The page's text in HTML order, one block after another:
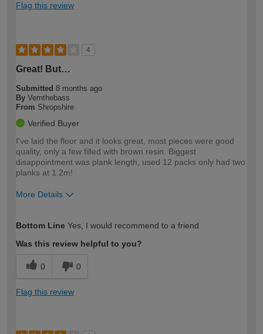
Flag this review
4
Great! But…
Submitted 8 months ago
By Vernthebass
From Shropshire
Verified Buyer
I've laid the floor and it looks great, most pieces were good
quality, only a few filled with brown resin. Biggest
disappointment was plank length, used 12 packs only had two
planks at 1.2m!
More Details
expertise?
Bottom Line Yes, I would recommend to a friend
Was this review helpful to you?
0 0
Flag this review